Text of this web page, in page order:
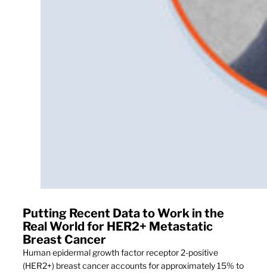
Putting Recent Data to Work in the
Real World for HER2+ Metastatic
Breast Cancer
Human epidermal growth factor receptor 2-positive
(HER2+) breast cancer accounts for approximately 15% to